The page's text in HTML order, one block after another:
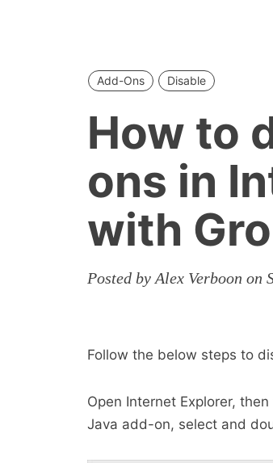
Add-Ons Disable
How to
ons in
with
Posted by Alex Verboon on
Follow the below steps to
Open Internet Explorer,
Java add-on, select and